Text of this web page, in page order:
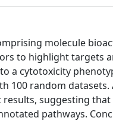
molecule
to highlight targets
a cytotoxicity
100 random datasets.
suggesting
pathways.